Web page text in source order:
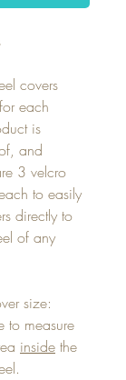
covers
each
is
and
3 velcro
to easily
directly to
of any
size:
to measure
inside the